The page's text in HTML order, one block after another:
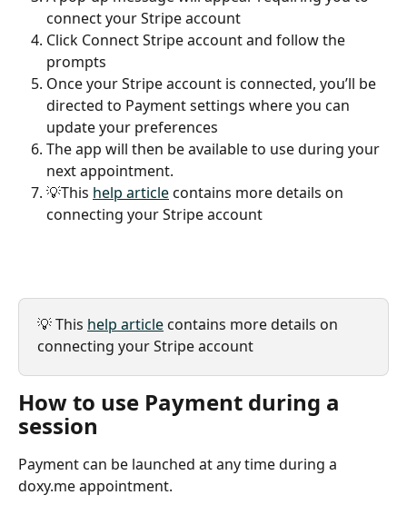
connect your Stripe account
Click Connect Stripe account and follow the
prompts
Once your Stripe account is connected, you’ll be
directed to Payment settings where you can
update your preferences
The app will then be available to use during your
next appointment.
💡This help article contains more details on
connecting your Stripe account
💡 This help article contains more details on
connecting your Stripe account
How to use Payment during a
session
Payment can be launched at any time during a
doxy.me appointment.